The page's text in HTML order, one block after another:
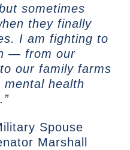
sometimes
they finally
I am fighting to
— from our
our family farms
health
Spouse
Marshall